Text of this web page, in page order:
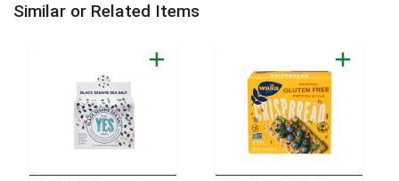
Similar or Related Items